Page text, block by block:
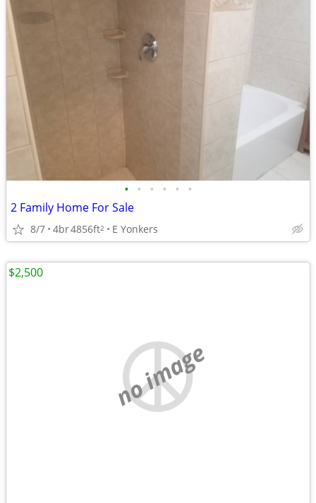
• • • • • •
2 Family Home For Sale
8/7 4br4856ft2 E Yonkers
no image
$2,500